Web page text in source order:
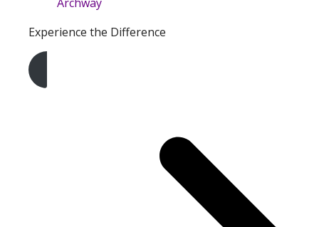
Experience the Difference
Get A Free Quote